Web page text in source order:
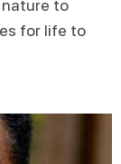
to
for life to